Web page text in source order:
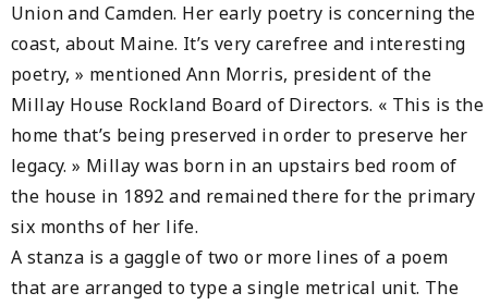
Union and Camden. Her early poetry is concerning the
coast, about Maine. It’s very carefree and interesting
poetry, » mentioned Ann Morris, president of the
Millay House Rockland Board of Directors. « This is the
home that’s being preserved in order to preserve her
legacy. » Millay was born in an upstairs bed room of
the house in 1892 and remained there for the primary
six months of her life.
A stanza is a gaggle of two or more lines of a poem
that are arranged to type a single metrical unit. The